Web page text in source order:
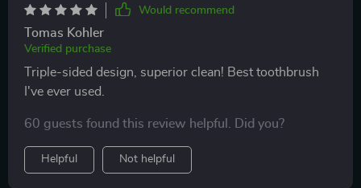
Would recommend
Tomas Kohler
Verified purchase
Triple-sided design, superior clean! Best toothbrush
I've ever used.
60 guests found this review helpful. Did you?
Helpful Not helpful